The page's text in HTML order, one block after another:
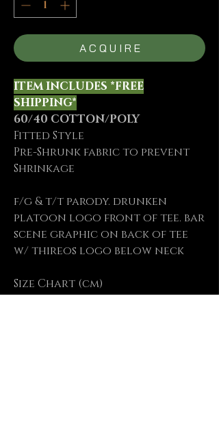
A C Q U I R E
ITEM INCLUDES *FREE
SHIPPING*
60/40 COTTON/POLY
Fitted Style
Pre-Shrunk fabric to prevent
Shrinkage
f/g & t/t parody. drunken
platoon logo front of tee. bar
scene graphic on back of tee
w/ thireos logo below neck
Size Chart (cm)